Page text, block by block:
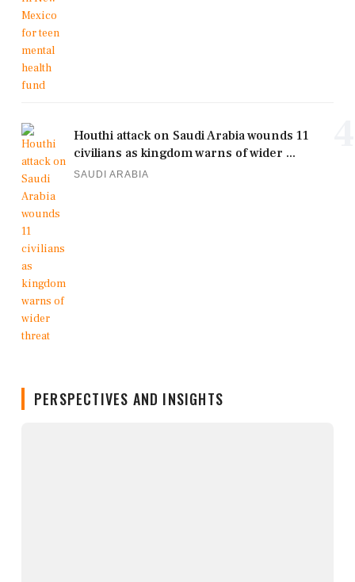
Houthi attack on Saudi Arabia wounds 11
civilians as kingdom warns of wider ...
SAUDI ARABIA
PERSPECTIVES AND INSIGHTS